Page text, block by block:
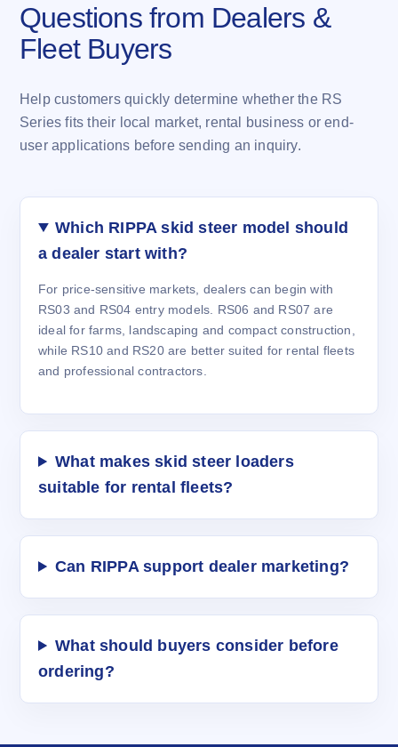
Questions from Dealers &
Fleet Buyers
Help customers quickly determine whether the RS
Series fits their local market, rental business or end-
user applications before sending an inquiry.
Which RIPPA skid steer model should
a dealer start with?
For price-sensitive markets, dealers can begin with
RS03 and RS04 entry models. RS06 and RS07 are
ideal for farms, landscaping and compact construction,
while RS10 and RS20 are better suited for rental fleets
and professional contractors.
What makes skid steer loaders
suitable for rental fleets?
Can RIPPA support dealer marketing?
What should buyers consider before
ordering?